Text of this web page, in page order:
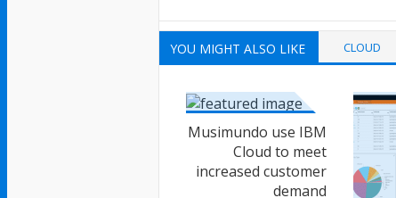
YOU MIGHT ALSO LIKE CLOUD
Musimundo use IBM
Cloud to meet
increased customer
demand